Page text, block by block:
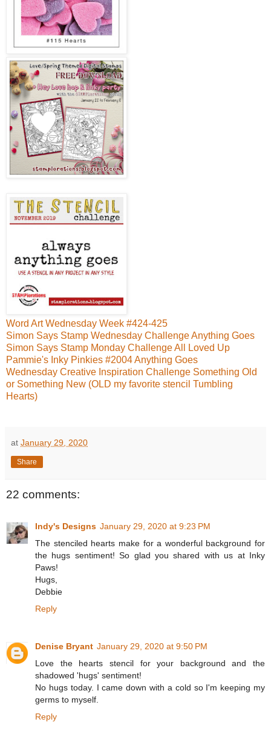
Word Art Wednesday Week #424-425
Simon Says Stamp Wednesday Challenge Anything Goes
Simon Says Stamp Monday Challenge All Loved Up
Pammie's Inky Pinkies #2004 Anything Goes
Wednesday Creative Inspiration Challenge Something Old
or Something New (OLD my favorite stencil Tumbling
Hearts)
at January 29, 2020
Share
22 comments:
Indy's Designs January 29, 2020 at 9:23 PM
The stenciled hearts make for a wonderful background for
the hugs sentiment! So glad you shared with us at Inky
Paws!
Hugs,
Debbie
Reply
Denise Bryant January 29, 2020 at 9:50 PM
Love the hearts stencil for your background and the
shadowed 'hugs' sentiment!
No hugs today. I came down with a cold so I'm keeping my
germs to myself.
Reply